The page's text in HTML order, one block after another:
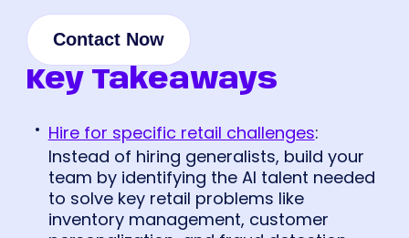
Contact Now
Key Takeaways
Hire for specific retail challenges:
Instead of hiring generalists, build your
team by identifying the AI talent needed
to solve key retail problems like
inventory management, customer